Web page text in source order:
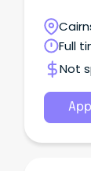
Full
Not